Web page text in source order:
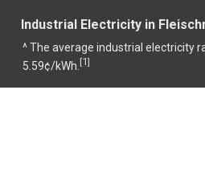
Industrial Electricity in
^ The average industrial electricity
5.59¢/kWh. [1]